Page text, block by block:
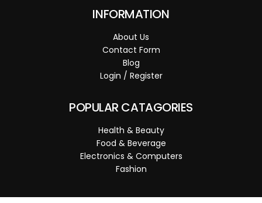
INFORMATION
About Us
Contact Form
Blog
Login / Register
POPULAR CATAGORIES
Health & Beauty
Food & Beverage
Electronics & Computers
Fashion